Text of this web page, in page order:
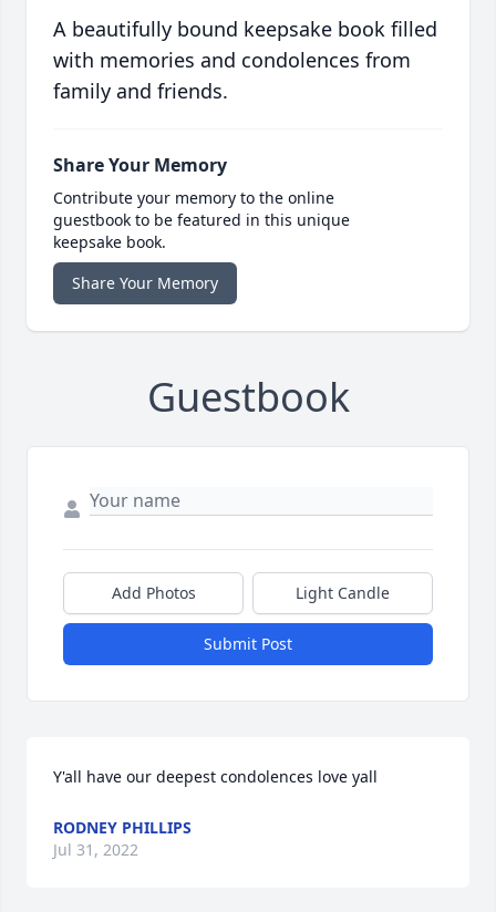
A beautifully bound keepsake book filled
with memories and condolences from
family and friends.
Share Your Memory
Contribute your memory to the online
guestbook to be featured in this unique
keepsake book.
Share Your Memory
Guestbook
Add Photos Light Candle
Submit Post
Y'all have our deepest condolences love yall
RODNEY PHILLIPS
Jul 31, 2022